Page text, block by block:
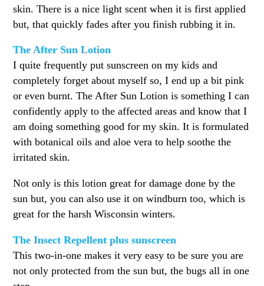
skin. There is a nice light scent when it is first applied
but, that quickly fades after you finish rubbing it in.
The After Sun Lotion
I quite frequently put sunscreen on my kids and
completely forget about myself so, I end up a bit pink
or even burnt. The After Sun Lotion is something I can
confidently apply to the affected areas and know that I
am doing something good for my skin. It is formulated
with botanical oils and aloe vera to help soothe the
irritated skin.
Not only is this lotion great for damage done by the
sun but, you can also use it on windburn too, which is
great for the harsh Wisconsin winters.
The Insect Repellent plus sunscreen
This two-in-one makes it very easy to be sure you are
not only protected from the sun but, the bugs all in one